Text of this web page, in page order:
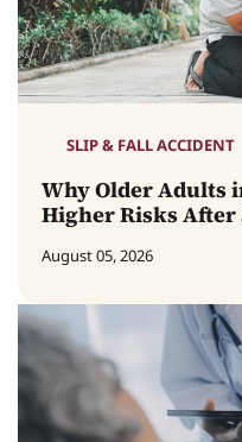
SLIP & FALL ACCIDENT
Why Older Adults
Higher Risks After
August 05, 2026